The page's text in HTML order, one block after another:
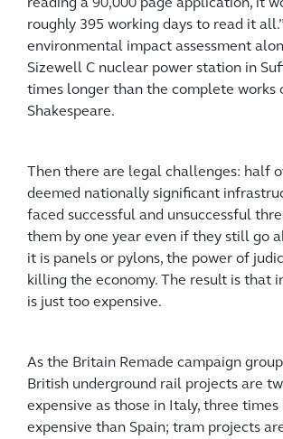
reading a 90,000 page application, it
roughly 395 working days to read it
environmental impact assessment
Sizewell C nuclear power station in
times longer than the complete works
Shakespeare.
Then there are legal challenges: half
deemed nationally significant
faced successful and unsuccessful
them by one year even if they still go
it is panels or pylons, the power of
killing the economy. The result is that
is just too expensive.
As the Britain Remade campaign
British underground rail projects are
expensive as those in Italy, three times
expensive than Spain; tram projects